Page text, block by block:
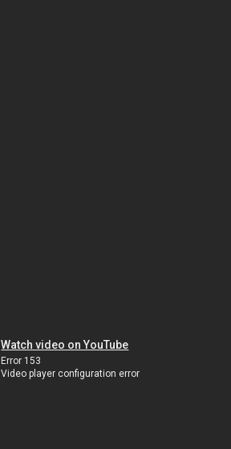
Watch video on YouTube
Error 153
Video player configuration error